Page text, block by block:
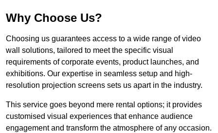
Why Choose Us?
Choosing us guarantees access to a wide range of video
wall solutions, tailored to meet the specific visual
requirements of corporate events, product launches, and
exhibitions. Our expertise in seamless setup and high-
resolution projection screens sets us apart in the industry.
This service goes beyond mere rental options; it provides
customised visual experiences that enhance audience
engagement and transform the atmosphere of any occasion.